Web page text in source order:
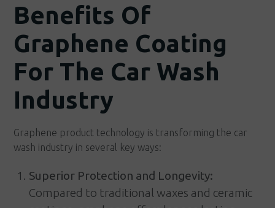
Benefits Of
Graphene Coating
For The Car Wash
Industry
Graphene product technology is transforming the car
wash industry in several key ways:
Superior Protection and Longevity:
Compared to traditional waxes and ceramic